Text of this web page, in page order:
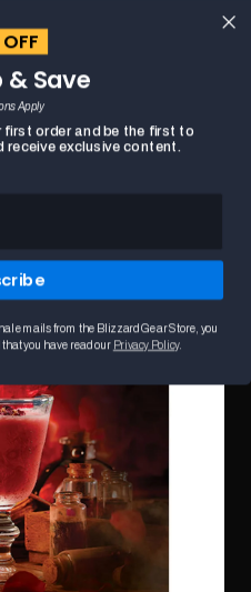
& Save
Apply
first order and be the first to
receive exclusive content.
emails from the Blizzard Gear Store, you
that you have read our Privacy Policy.